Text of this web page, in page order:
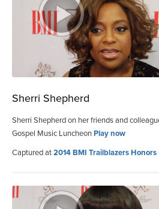
Sherri Shepherd
Sherri Shepherd on her friends and
Gospel Music LuncheonPlay now
Captured at2014 BMI Trailblazers Honors